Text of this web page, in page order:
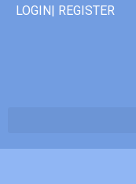
LOGIN| REGISTER